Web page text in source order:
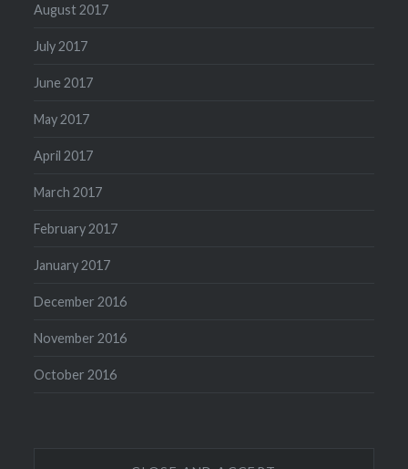
August 2017
July 2017
June 2017
May 2017
April 2017
March 2017
February 2017
January 2017
December 2016
November 2016
October 2016